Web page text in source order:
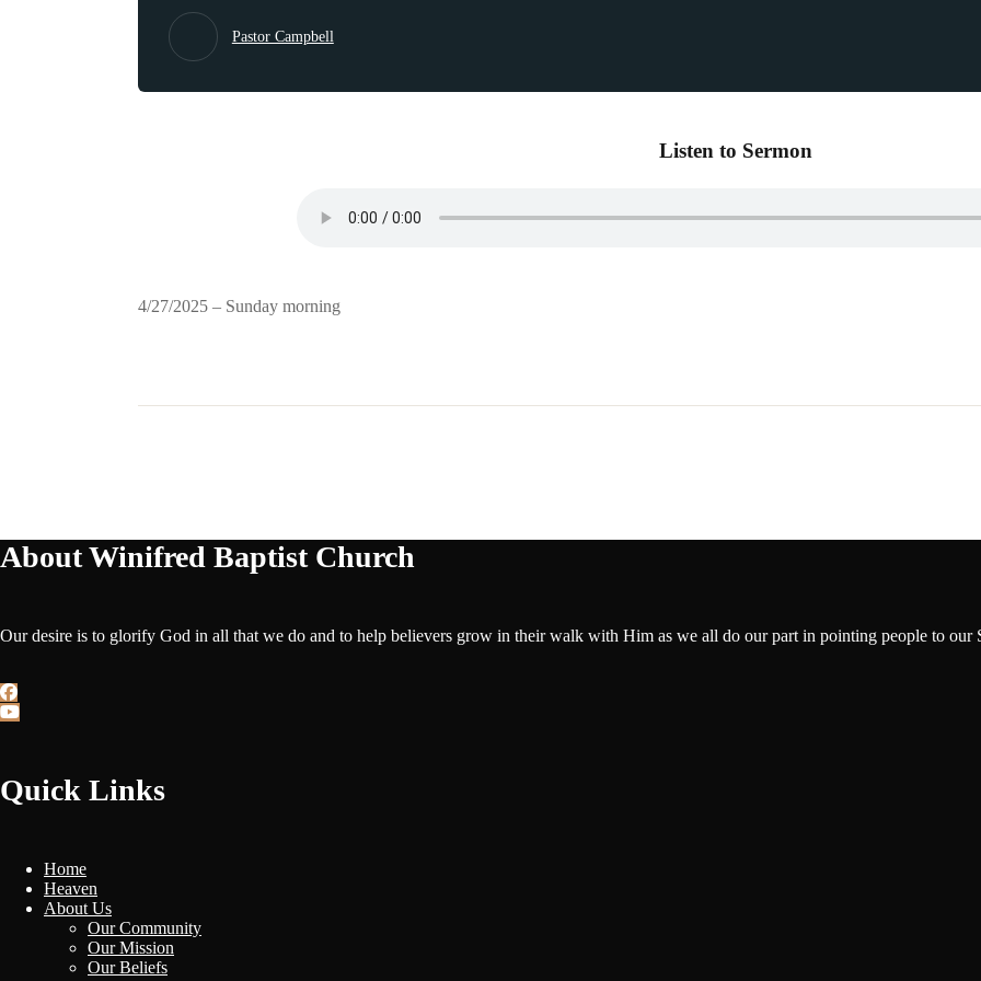
Pastor Campbell
Listen to Sermon
4/27/2025 – Sunday morning
About Winifred Baptist Church
Our desire is to glorify God in all that we do and to help believers grow in their walk with Him as we all do our part in pointing people to our
Quick Links
Home
Heaven
About Us
Our Community
Our Mission
Our Beliefs